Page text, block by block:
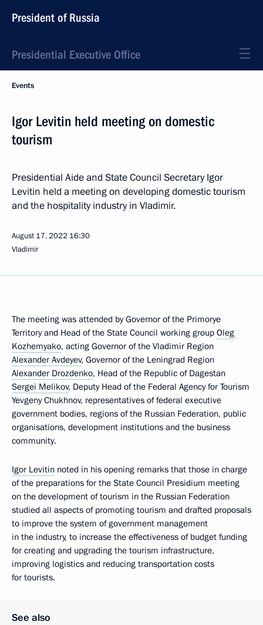
President of Russia
Presidential Executive Office
Events
Igor Levitin held meeting on domestic
tourism
Presidential Aide and State Council Secretary Igor
Levitin held a meeting on developing domestic tourism
and the hospitality industry in Vladimir.
August 17, 2022 16:30
Vladimir
The meeting was attended by Governor of the Primorye
Territory and Head of the State Council working group Oleg
Kozhemyako, acting Governor of the Vladimir Region
Alexander Avdeyev, Governor of the Leningrad Region
Alexander Drozdenko, Head of the Republic of Dagestan
Sergei Melikov, Deputy Head of the Federal Agency for Tourism
Yevgeny Chukhnov, representatives of federal executive
government bodies, regions of the Russian Federation, public
organisations, development institutions and the business
community.
Igor Levitin noted in his opening remarks that those in charge
of the preparations for the State Council Presidium meeting
on the development of tourism in the Russian Federation
studied all aspects of promoting tourism and drafted proposals
to improve the system of government management
in the industry, to increase the effectiveness of budget funding
for creating and upgrading the tourism infrastructure,
improving logistics and reducing transportation costs
for tourists.
See also